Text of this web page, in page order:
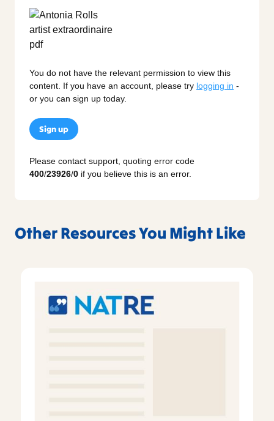
You do not have the relevant permission to view this
content. If you have an account, please try logging in -
or you can sign up today.
Sign up
Please contact support, quoting error code
400/23926/0 if you believe this is an error.
Other Resources You Might Like